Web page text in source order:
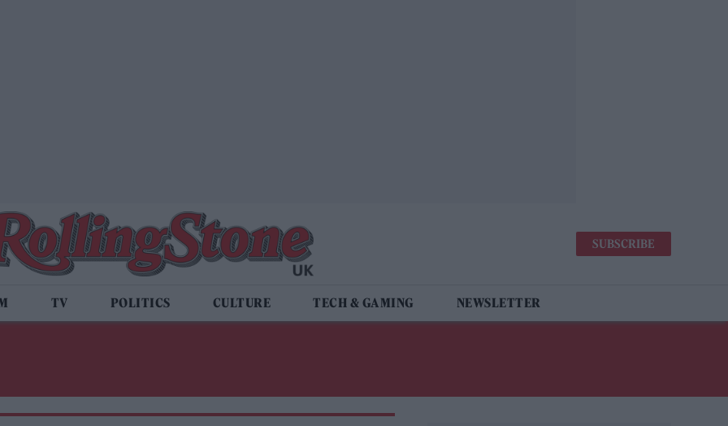
SUBSCRIBE
TV POLITICS CULTURE TECH & GAMING NEWSLETTER